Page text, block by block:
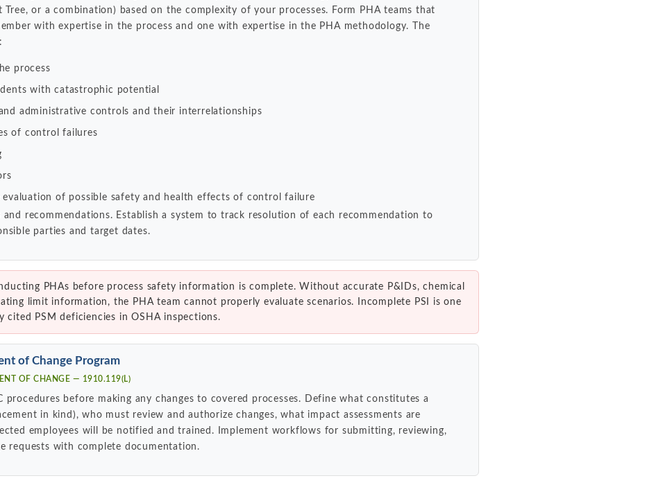
Tree, or a combination) based on the complexity of your processes. Form PHA teams that
with expertise in the process and one with expertise in the PHA methodology. The
process
with catastrophic potential
administrative controls and their interrelationships
of control failures
evaluation of possible safety and health effects of control failure
recommendations. Establish a system to track resolution of each recommendation to
parties and target dates.
PHAs before process safety information is complete. Without accurate P&IDs, chemical
limit information, the PHA team cannot properly evaluate scenarios. Incomplete PSI is one
PSM deficiencies in OSHA inspections.
of Change Program
OF CHANGE — 1910.119(L)
procedures before making any changes to covered processes. Define what constitutes a
in kind), who must review and authorize changes, what impact assessments are
employees will be notified and trained. Implement workflows for submitting, reviewing,
requests with complete documentation.